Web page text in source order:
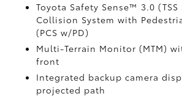
Toyota Safety Sense™ 3.0
Collision System with
(PCS w/PD)
Multi-Terrain Monitor (MTM)
front
Integrated backup camera
projected path